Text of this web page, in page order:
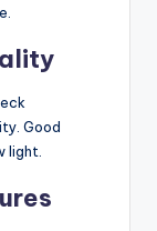
Good
light.